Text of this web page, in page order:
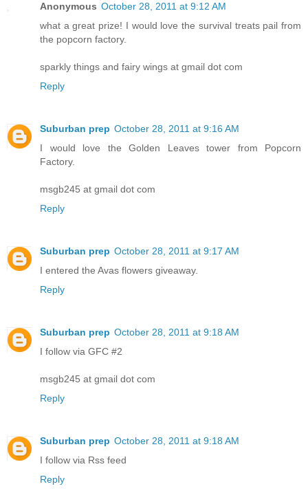
Anonymous October 28, 2011 at 9:12 AM
what a great prize! I would love the survival treats pail from
the popcorn factory.
sparkly things and fairy wings at gmail dot com
Reply
Suburban prep October 28, 2011 at 9:16 AM
I would love the Golden Leaves tower from Popcorn
Factory.
msgb245 at gmail dot com
Reply
Suburban prep October 28, 2011 at 9:17 AM
I entered the Avas flowers giveaway.
Reply
Suburban prep October 28, 2011 at 9:18 AM
I follow via GFC #2
msgb245 at gmail dot com
Reply
Suburban prep October 28, 2011 at 9:18 AM
I follow via Rss feed
Reply